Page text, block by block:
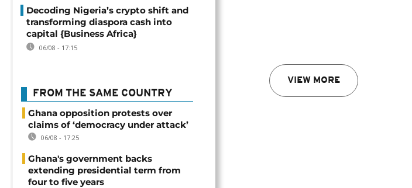
VIEW MORE
Decoding Nigeria’s crypto shift and
transforming diaspora cash into
capital {Business Africa}
06/08 - 17:15
FROM THE SAME COUNTRY
Ghana opposition protests over
claims of ‘democracy under attack’
06/08 - 17:25
Ghana's government backs
extending presidential term from
four to five years